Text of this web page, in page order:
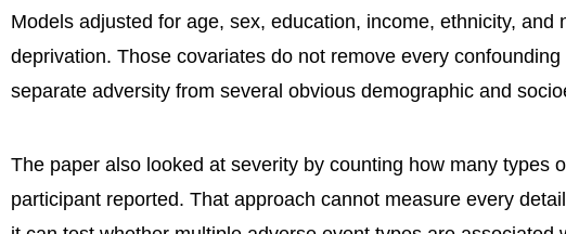
Models adjusted for age, sex, education, income, ethnicity, and
deprivation. Those covariates do not remove every
separate adversity from several obvious demographic and
The paper also looked at severity by counting how many types
participant reported. That approach cannot measure every